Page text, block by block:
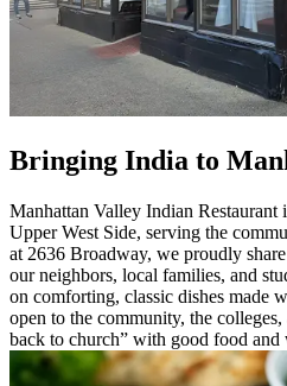
Bringing India to
Manhattan Valley Indian
Upper West Side, serving the
at 2636 Broadway, we proudly
our neighbors, local families, and
on comforting, classic dishes made
open to the community, the
back to church” with good food and